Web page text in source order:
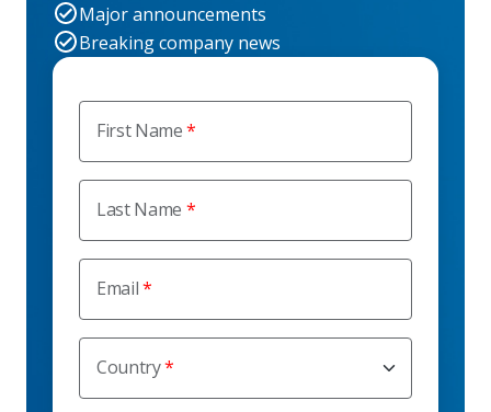
First Name
Last Name
Email
Country
Major announcements
Breaking company news